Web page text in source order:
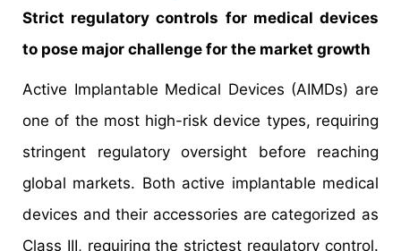
Strict regulatory controls for medical devices
to pose major challenge for the market growth
Active Implantable Medical Devices (AIMDs) are
one of the most high-risk device types, requiring
stringent regulatory oversight before reaching
global markets. Both active implantable medical
devices and their accessories are categorized as
Class III, requiring the strictest regulatory control.